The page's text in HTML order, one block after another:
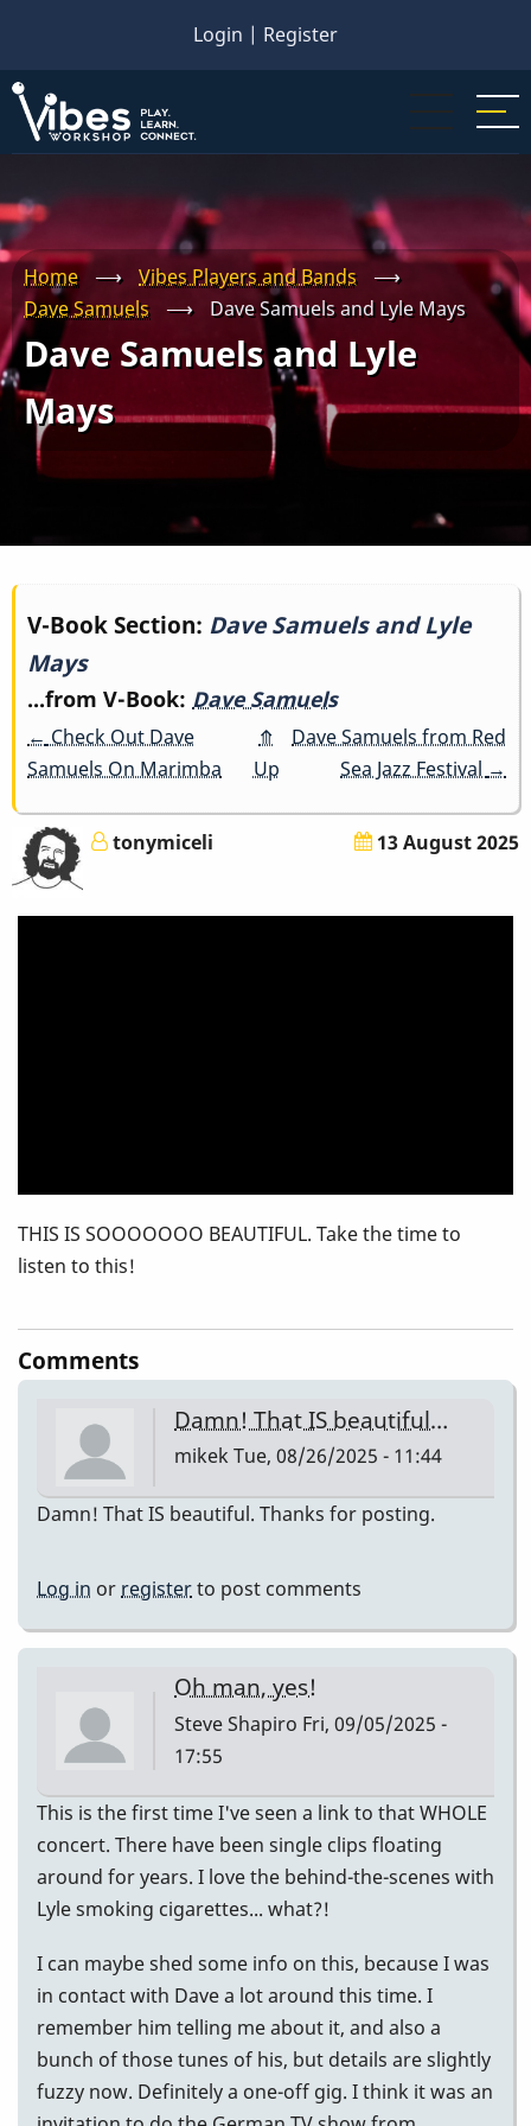
main
content
Login | Register
Home ⟶ Vibes Players and Bands
⟶
Dave Samuels
⟶ Dave Samuels and Lyle Mays
Dave Samuels and Lyle
Mays
Book
traversal
links
for
Dave
Samuels
and
V-Book Section: Dave Samuels and Lyle
Mays
...from V-Book: Dave Samuels
← Check Out Dave
Samuels On Marimba
⤊
Up
Dave Samuels from Red
Sea Jazz Festival →
tonymiceli 13 August 2025
THIS IS SOOOOOOO BEAUTIFUL. Take the time to
listen to this!
Comments
Damn! That IS beautiful…
mikek Tue, 08/26/2025 - 11:44
Damn! That IS beautiful. Thanks for posting.
Log in or registerto post comments
Oh man, yes!
Steve Shapiro Fri, 09/05/2025 -
17:55
This is the first time I've seen a link to that WHOLE
concert. There have been single clips floating
around for years. I love the behind-the-scenes with
Lyle smoking cigarettes... what?!
I can maybe shed some info on this, because I was
in contact with Dave a lot around this time. I
remember him telling me about it, and also a
bunch of those tunes of his, but details are slightly
fuzzy now. Definitely a one-off gig. I think it was an